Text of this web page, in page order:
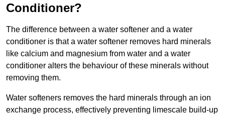
Conditioner?
The difference between a water softener and a water
conditioner is that a water softener removes hard minerals
like calcium and magnesium from water and a water
conditioner alters the behaviour of these minerals without
removing them.
Water softeners removes the hard minerals through an ion
exchange process, effectively preventing limescale build-up